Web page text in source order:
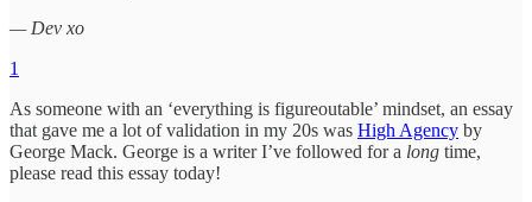
— Dev xo
1
As someone with an ‘everything is figureoutable’ mindset, an essay
that gave me a lot of validation in my 20s was High Agency by
George Mack. George is a writer I’ve followed for a long time,
please read this essay today!